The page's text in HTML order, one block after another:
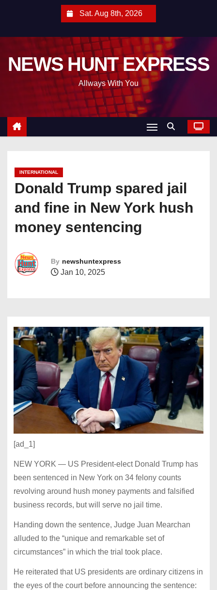
Sat. Aug 8th, 2026
NEWS HUNT EXPRESS
Allways With You
INTERNATIONAL
Donald Trump spared jail
and fine in New York hush
money sentencing
By newshuntexpress
Jan 10, 2025
[ad_1]
NEW YORK — US President-elect Donald Trump has
been sentenced in New York on 34 felony counts
revolving around hush money payments and falsified
business records, but will serve no jail time.
Handing down the sentence, Judge Juan Mearchan
alluded to the “unique and remarkable set of
circumstances” in which the trial took place.
He reiterated that US presidents are ordinary citizens in
the eyes of the court before announcing the sentence: